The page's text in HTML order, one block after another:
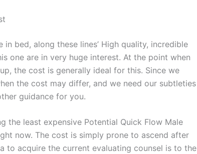
bed, along these lines’ High quality, incredible
one are in very huge interest. At the point when
the cost is generally ideal for this. Since we
the cost may differ, and we need our subtleties
guidance for you.
the least expensive Potential Quick Flow Male
now. The cost is simply prone to ascend after
to acquire the current evaluating counsel is to the